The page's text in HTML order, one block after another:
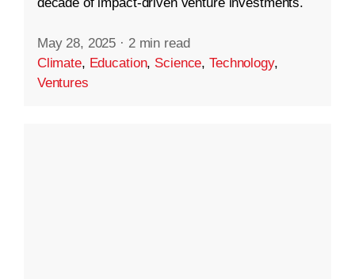
May 28, 2025 · 2 min read
Climate, Education, Science,Technology,
Ventures